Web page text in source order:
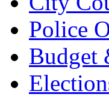
Police
Budget